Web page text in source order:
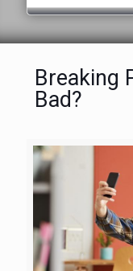
Breaking
Bad?